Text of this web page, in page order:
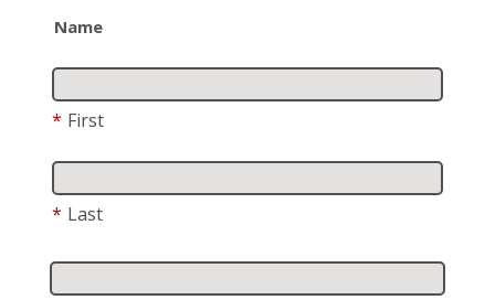
Name
* First
* Last